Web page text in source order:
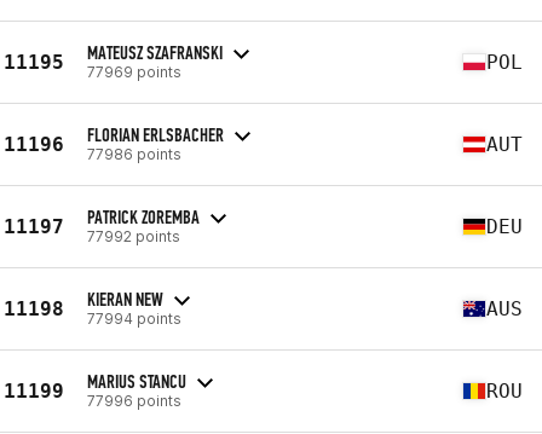
11195 MATEUSZ SZAFRANSKI
77969 points POL
11196 FLORIAN ERLSBACHER
77986 points AUT
11197 PATRICK ZOREMBA
77992 points DEU
11198 KIERAN NEW
77994 points AUS
11199 MARIUS STANCU
77996 points ROU